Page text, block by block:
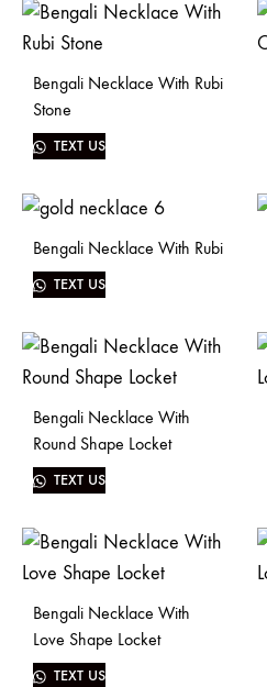
Bengali Necklace With Rubi
Stone
TEXT US
Bengali Necklace With Rubi
TEXT US
Bengali Necklace With
Round Shape Locket
TEXT US
Bengali Necklace With
Love Shape Locket
TEXT US